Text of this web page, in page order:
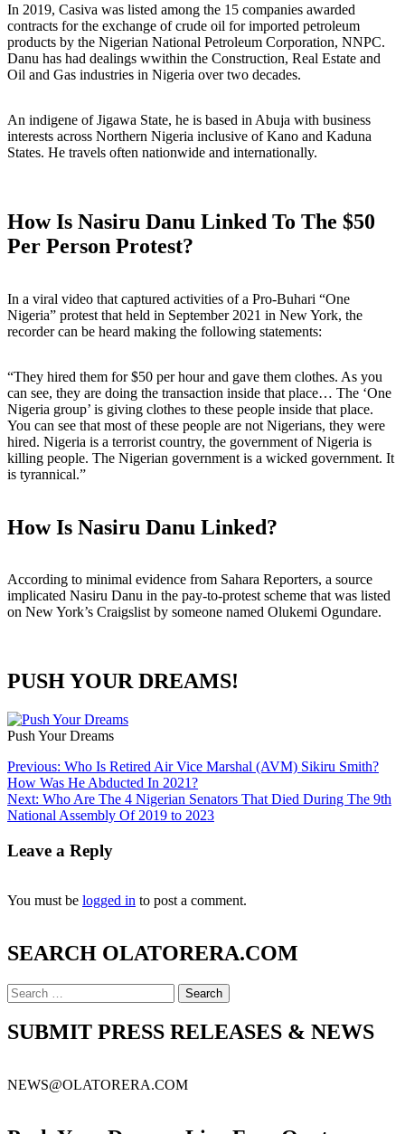
In 2019, Casiva was listed among the 15 companies awarded
contracts for the exchange of crude oil for imported petroleum
products by the Nigerian National Petroleum Corporation, NNPC.
Danu has had dealings wwithin the Construction, Real Estate and
Oil and Gas industries in Nigeria over two decades.
An indigene of Jigawa State, he is based in Abuja with business
interests across Northern Nigeria inclusive of Kano and Kaduna
States. He travels often nationwide and internationally.
How Is Nasiru Danu Linked To The $50
Per Person Protest?
In a viral video that captured activities of a Pro-Buhari “One
Nigeria” protest that held in September 2021 in New York, the
recorder can be heard making the following statements:
“They hired them for $50 per hour and gave them clothes. As you
can see, they are doing the transaction inside that place… The ‘One
Nigeria group’ is giving clothes to these people inside that place.
You can see that most of these people are not Nigerians, they were
hired. Nigeria is a terrorist country, the government of Nigeria is
killing people. The Nigerian government is a wicked government. It
is tyrannical.”
How Is Nasiru Danu Linked?
According to minimal evidence from Sahara Reporters, a source
implicated Nasiru Danu in the pay-to-protest scheme that was listed
on New York’s Craigslist by someone named Olukemi Ogundare.
PUSH YOUR DREAMS!
Push Your Dreams
Post
navigation
Previous: Who Is Retired Air Vice Marshal (AVM) Sikiru Smith?
How Was He Abducted In 2021?
Next: Who Are The 4 Nigerian Senators That Died During The 9th
National Assembly Of 2019 to 2023
Leave a Reply
You must be logged in to post a comment.
SEARCH OLATORERA.COM
Search
for:
SUBMIT PRESS RELEASES & NEWS
NEWS@OLATORERA.COM